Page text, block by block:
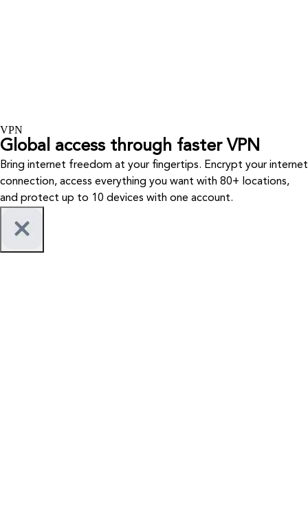
VPN
Global access through faster VPN
Bring internet freedom at your fingertips. Encrypt your internet
connection, access everything you want with 80+ locations,
and protect up to 10 devices with one account.